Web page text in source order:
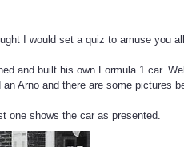
I would set a quiz to amuse you
and built his own Formula 1 car.
Arno and there are some pictures
one shows the car as presented.